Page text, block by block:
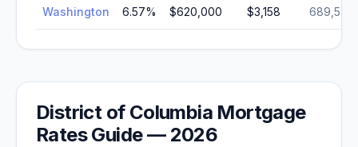
Washington 6.57% $620,000 $3,158 689,545
District of Columbia Mortgage
Rates Guide — 2026